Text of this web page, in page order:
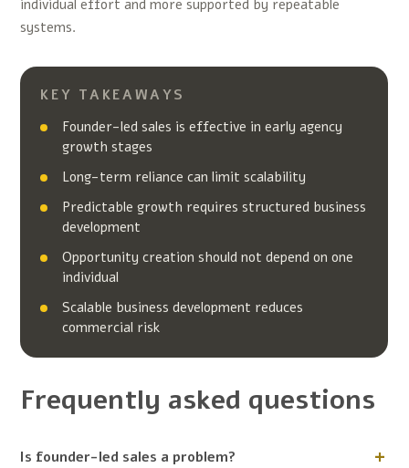
individual effort and more supported by repeatable
systems.
KEY TAKEAWAYS
Founder-led sales is effective in early agency
growth stages
Long-term reliance can limit scalability
Predictable growth requires structured business
development
Opportunity creation should not depend on one
individual
Scalable business development reduces
commercial risk
Frequently asked questions
Is founder-led sales a problem?